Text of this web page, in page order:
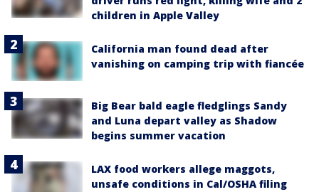
children in Apple Valley
California man found dead after
vanishing on camping trip with fiancée
Big Bear bald eagle fledglings Sandy
and Luna depart valley as Shadow
begins summer vacation
LAX food workers allege maggots,
unsafe conditions in Cal/OSHA filing